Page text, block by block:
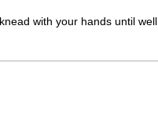
with your hands until well